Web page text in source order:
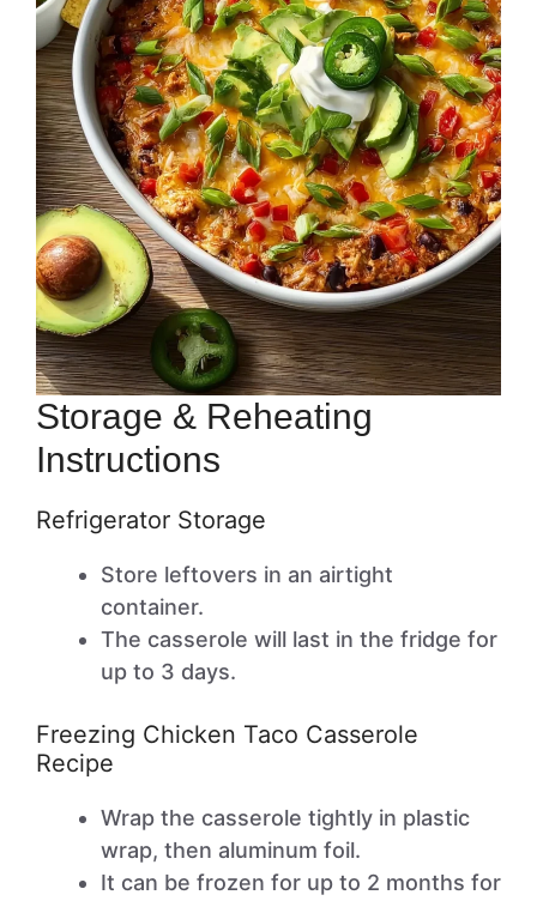
Storage & Reheating
Instructions
Refrigerator Storage
Store leftovers in an airtight
container.
The casserole will last in the fridge for
up to 3 days.
Freezing Chicken Taco Casserole
Recipe
Wrap the casserole tightly in plastic
wrap, then aluminum foil.
It can be frozen for up to 2 months for